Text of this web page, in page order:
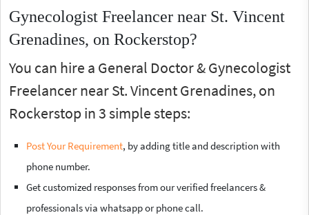
Gynecologist Freelancer near St. Vincent
Grenadines, on Rockerstop?
You can hire a General Doctor & Gynecologist
Freelancer near St. Vincent Grenadines, on
Rockerstop in 3 simple steps:
Post Your Requirement, by adding title and description with
phone number.
Get customized responses from our verified freelancers &
professionals via whatsapp or phone call.